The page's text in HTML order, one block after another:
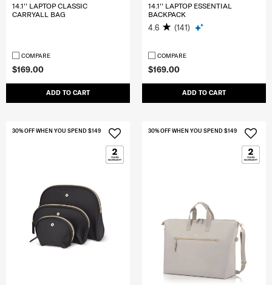
$169.00
ADD TO CART
14.1'' LAPTOP CLASSIC
CARRYALL BAG
COMPARE
$169.00
ADD TO CART
14.1'' LAPTOP ESSENTIAL
BACKPACK
4.6 (141)
COMPARE
30% OFF WHEN YOU SPEND $149 30% OFF WHEN YOU SPEND $149